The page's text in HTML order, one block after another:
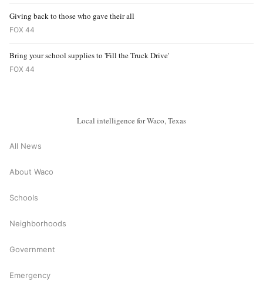
Giving back to those who gave their all
FOX 44
Bring your school supplies to 'Fill the Truck Drive'
FOX 44
Local intelligence for Waco, Texas
All News
About Waco
Schools
Neighborhoods
Government
Emergency